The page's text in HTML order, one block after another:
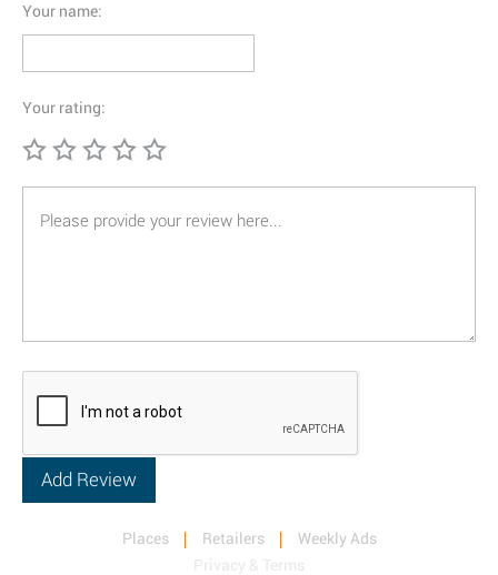
Your name:
Your rating:
Places Retailers
Weekly Ads